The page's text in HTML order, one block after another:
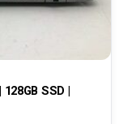
SSD |